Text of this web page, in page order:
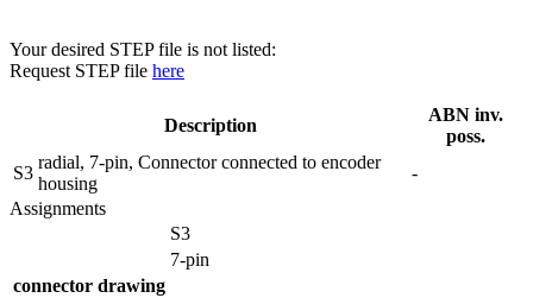
Your desired STEP file is not listed:
Request STEP file here
Description
ABN inv.
poss.
S3
radial, 7-pin, Connector connected to encoder
housing
-
Assignments
S3
7-pin
connector drawing